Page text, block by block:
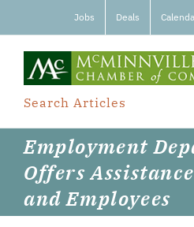
Jobs Deals
Search Articles
Employment
Offers
and Employees